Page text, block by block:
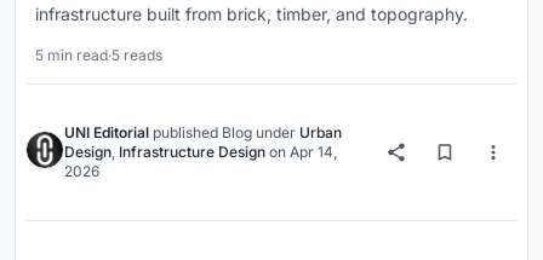
infrastructure built from brick, timber, and topography.
5 min read·5 reads
UNI Editorial published Blog under Urban
Design Infrastructure Design on Apr 14,
2026